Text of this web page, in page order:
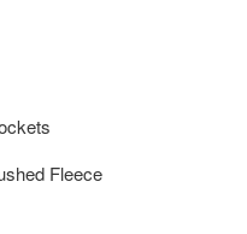
Fleece